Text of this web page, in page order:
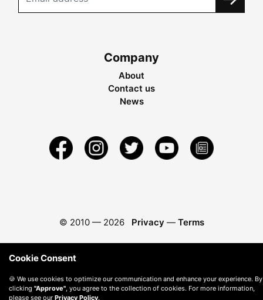
Company
About
Contact us
News
© 2010 — 2026 Privacy — Terms
Cookie Consent
🍪 We use cookies to optimize our communication and enhance your experience. By
clicking "Approve", you agree to the collection of cookies. For more information,
please see our Privacy Policy.